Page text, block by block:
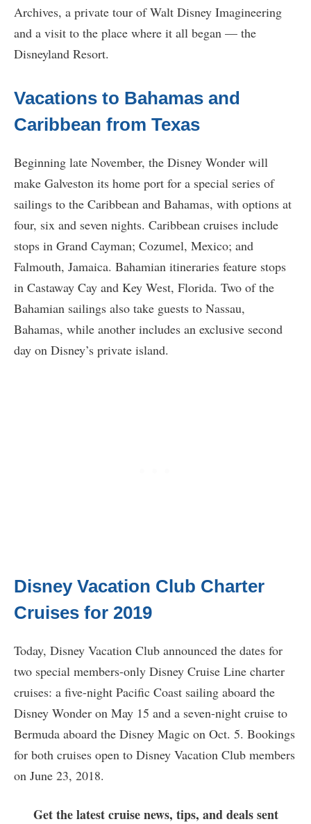
Archives, a private tour of Walt Disney Imagineering
and a visit to the place where it all began — the
Disneyland Resort.
Vacations to Bahamas and
Caribbean from Texas
Beginning late November, the Disney Wonder will
make Galveston its home port for a special series of
sailings to the Caribbean and Bahamas, with options at
four, six and seven nights. Caribbean cruises include
stops in Grand Cayman; Cozumel, Mexico; and
Falmouth, Jamaica. Bahamian itineraries feature stops
in Castaway Cay and Key West, Florida. Two of the
Bahamian sailings also take guests to Nassau,
Bahamas, while another includes an exclusive second
day on Disney’s private island.
Disney Vacation Club Charter
Cruises for 2019
Today, Disney Vacation Club announced the dates for
two special members-only Disney Cruise Line charter
cruises: a five-night Pacific Coast sailing aboard the
Disney Wonder on May 15 and a seven-night cruise to
Bermuda aboard the Disney Magic on Oct. 5. Bookings
for both cruises open to Disney Vacation Club members
on June 23, 2018.
Get the latest cruise news, tips, and deals sent